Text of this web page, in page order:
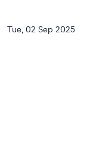
Tue, 02 Sep 2025